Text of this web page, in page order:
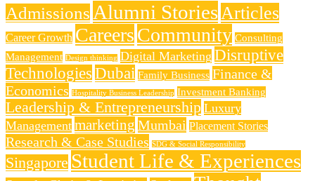
AdmissionsAlumni StoriesArticles
Career Growth CareersCommunity Consulting
Management Design thinking Digital Marketing Disruptive
Technologies Dubai Family Business Finance &
Economics Hospitality Business Leadership Investment Banking
Leadership & Entrepreneurship Luxury
Management marketing Mumbai Placement Stories
Research & Case Studies SDG & Social Responsibility
Singapore Student Life & Experiences